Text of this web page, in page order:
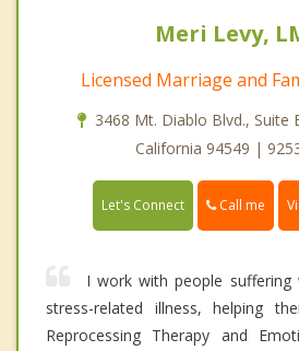
Meri Levy,
Licensed Marriage and
3468 Mt. Diablo Blvd., Suite
California 94549 |
Let's Connect Call me
I work with people
stress-related illness, helping
Reprocessing Therapy and